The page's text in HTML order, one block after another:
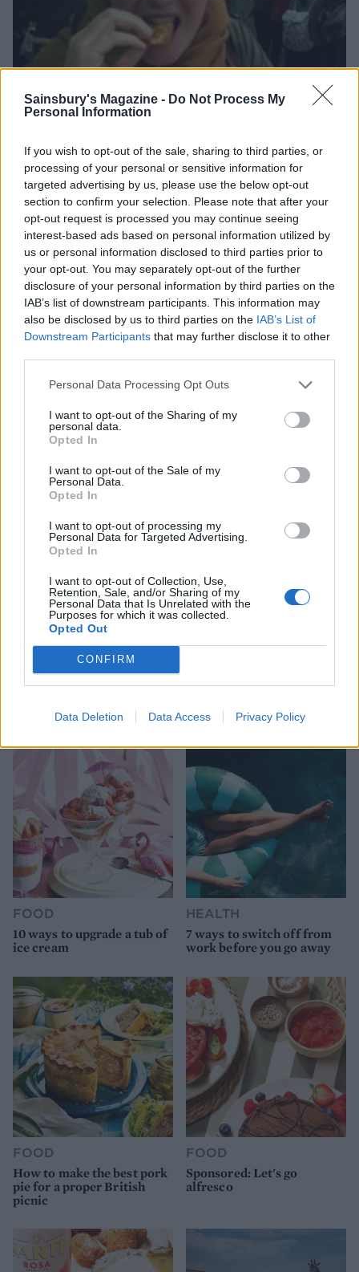
Sainsbury's Magazine - Do Not Process My
Personal Information
If you wish to opt-out of the sale, sharing to third parties, or
processing of your personal or sensitive information for
targeted advertising by us, please use the below opt-out
section to confirm your selection. Please note that after your
opt-out request is processed you may continue seeing
interest-based ads based on personal information utilized by
us or personal information disclosed to third parties prior to
your opt-out. You may separately opt-out of the further
disclosure of your personal information by third parties on the
IAB’s list of downstream participants. This information may
also be disclosed by us to third parties on the IAB’s List of
Downstream Participants that may further disclose it to other
Personal Data Processing Opt Outs
I want to opt-out of the Sharing of my
personal data.
Opted In
I want to opt-out of the Sale of my
Personal Data.
Opted In
I want to opt-out of processing my
Personal Data for Targeted Advertising.
Opted In
I want to opt-out of Collection, Use,
Retention, Sale, and/or Sharing of my
Personal Data that Is Unrelated with the
Purposes for which it was collected.
Opted Out
CONFIRM
Data Deletion Data Access Privacy Policy
I ❤ dim sum
YOU MIGHT ALSO LIKE...
HEALTH
you need to know about
FOOD
10 ways to upgrade a tub of
ice cream
HEALTH
7 ways to switch off from
work before you go away
FOOD
How to make the best pork
pie for a proper British
picnic
FOOD
Sponsored: Let's go
alfresco